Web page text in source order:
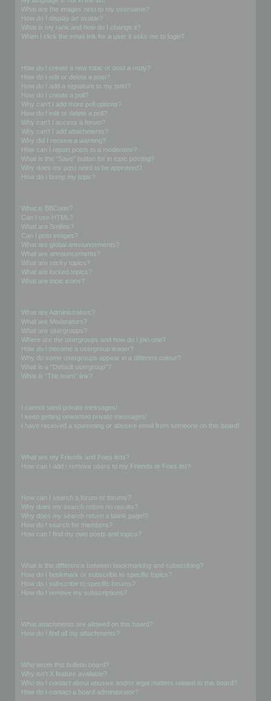
What are the images next to my username?
How do I display an avatar?
What is my rank and how do I change it?
When I click the email link for a user it asks me to login?
How do I create a new topic or post a reply?
How do I edit or delete a post?
How do I add a signature to my post?
How do I create a poll?
Why can’t I add more poll options?
How do I edit or delete a poll?
Why can’t I access a forum?
Why can’t I add attachments?
Why did I receive a warning?
How can I report posts to a moderator?
What is the “Save” button for in topic posting?
Why does my post need to be approved?
How do I bump my topic?
What is BBCode?
Can I use HTML?
What are Smilies?
Can I post images?
What are global announcements?
What are announcements?
What are sticky topics?
What are locked topics?
What are topic icons?
What are Administrators?
What are Moderators?
What are usergroups?
Where are the usergroups and how do I join one?
How do I become a usergroup leader?
Why do some usergroups appear in a different colour?
What is a “Default usergroup”?
What is “The team” link?
I cannot send private messages!
I keep getting unwanted private messages!
I have received a spamming or abusive email from someone on this board!
What are my Friends and Foes lists?
How can I add / remove users to my Friends or Foes list?
How can I search a forum or forums?
Why does my search return no results?
Why does my search return a blank page!?
How do I search for members?
How can I find my own posts and topics?
What is the difference between bookmarking and subscribing?
How do I bookmark or subscribe to specific topics?
How do I subscribe to specific forums?
How do I remove my subscriptions?
What attachments are allowed on this board?
How do I find all my attachments?
Who wrote this bulletin board?
Why isn’t X feature available?
Who do I contact about abusive and/or legal matters related to this board?
How do I contact a board administrator?